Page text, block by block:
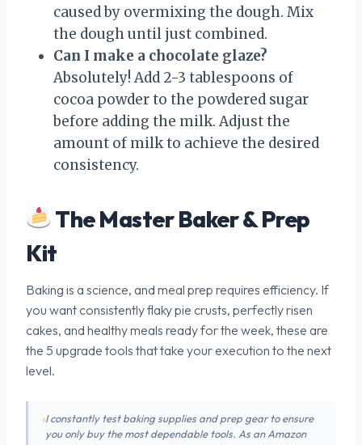
caused by overmixing the dough. Mix
the dough until just combined.
Can I make a chocolate glaze?
Absolutely! Add 2-3 tablespoons of
cocoa powder to the powdered sugar
before adding the milk. Adjust the
amount of milk to achieve the desired
consistency.
The Master Baker & Prep
Kit
Baking is a science, and meal prep requires efficiency. If
you want consistently flaky pie crusts, perfectly risen
cakes, and healthy meals ready for the week, these are
the 5 upgrade tools that take your execution to the next
level.
I constantly test baking supplies and prep gear to ensure
you only buy the most dependable tools. As an Amazon